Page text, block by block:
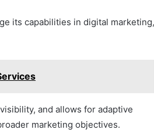
its capabilities in digital marketing,
and allows for adaptive
marketing objectives.